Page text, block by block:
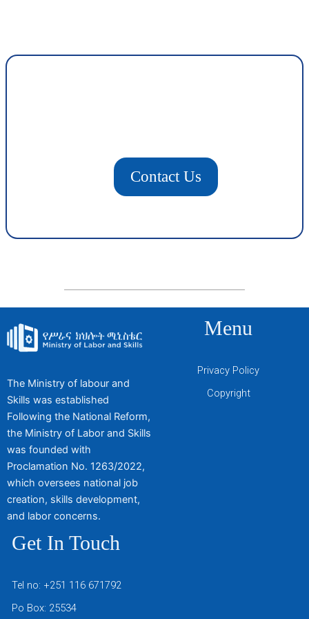
Contact Us
The Ministry of labour and
Skills was established
Following the National Reform,
the Ministry of Labor and Skills
was founded with
Proclamation No. 1263/2022,
which oversees national job
creation, skills development,
and labor concerns.
Menu
Privacy Policy
Copyright
Get In Touch
Tel no: +251 116 671792
Po Box: 25534